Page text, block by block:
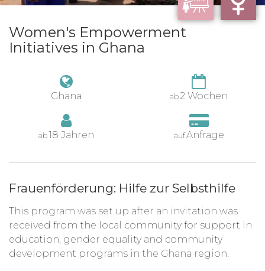
Women's Empowerment
Initiatives in Ghana
Ghana ab2 Wochen
ab18 Jahren aufAnfrage
Frauenförderung: Hilfe zur Selbsthilfe
This program was set up after an invitation was
received from the local community for support in
education, gender equality and community
development programs in the Ghana region.